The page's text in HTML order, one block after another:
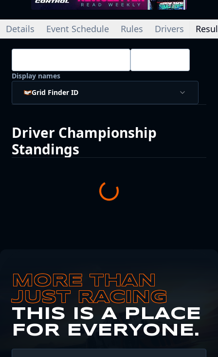
Details Event Schedule Rules Drivers
Display names
Grid Finder ID
Driver Championship
Standings
MORE THAN
JUST RACING
THIS IS A PLACE
FOR EVERYONE.